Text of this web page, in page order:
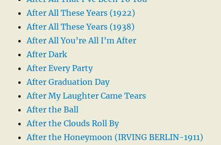
After All These Years (1922)
After All These Years (1938)
After All You’re All I’m After
After Dark
After Every Party
After Graduation Day
After My Laughter Came Tears
After the Ball
After the Clouds Roll By
After the Honeymoon (IRVING BERLIN-1911)